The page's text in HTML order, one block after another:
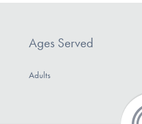
Ages Served
Adults